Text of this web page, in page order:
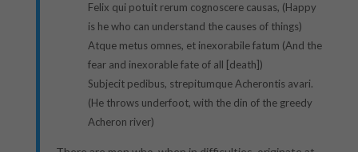
Felix qui potuit rerum cognoscere causas, (Happy
is he who can understand the causes of things)
Atque metus omnes, et inexorabile fatum (And the
fear and inexorable fate of all [death])
Subjecit pedibus, strepitumque Acherontis avari.
(He throws underfoot, with the din of the greedy
Acheron river)